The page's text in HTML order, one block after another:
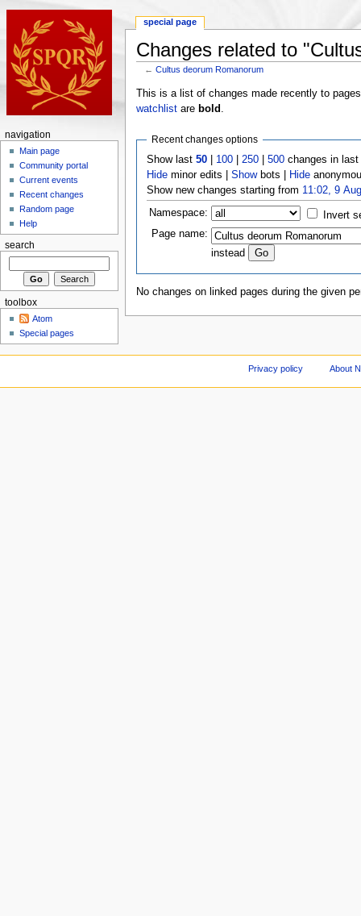
Changes related to
←Cultus deorum Romanorum
This is a list of changes made recently to
watchlistare bold
Recent changes options
Show last50 100 250 |500 changes in
Hide minor edits |Showbots | Hide
Show new changes starting from 11:02, 9
Namespace:
Invert
Page name:
instead
No changes on linked pages during the given
special page
navigation
Main page
Community portal
Current events
Recent changes
Random page
Help
search
toolbox
Atom
Special pages
Privacy policy About